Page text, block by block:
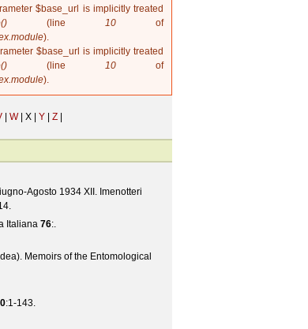
$base_url is implicitly treated
(line 10of
).
$base_url is implicitly treated
(line 10of
).
W X | Y Z
Agosto 1934 XII. Imenotteri
Italiana 76:.
Memoirs of the Entomological
:1-143.